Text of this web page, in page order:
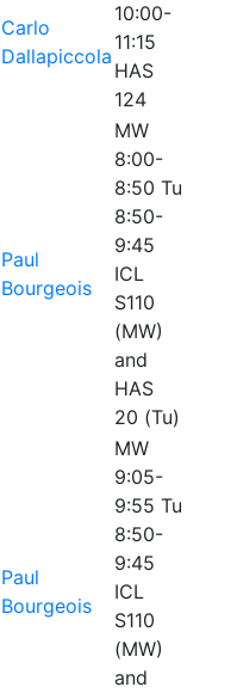
Carlo
Dallapiccola
10:00-
11:15
HAS
124
Paul
Bourgeois
MW
8:00-
8:50 Tu
8:50-
9:45
ICL
S110
(MW)
and
HAS
20 (Tu)
Paul
Bourgeois
MW
9:05-
9:55 Tu
8:50-
9:45
ICL
S110
(MW)
and